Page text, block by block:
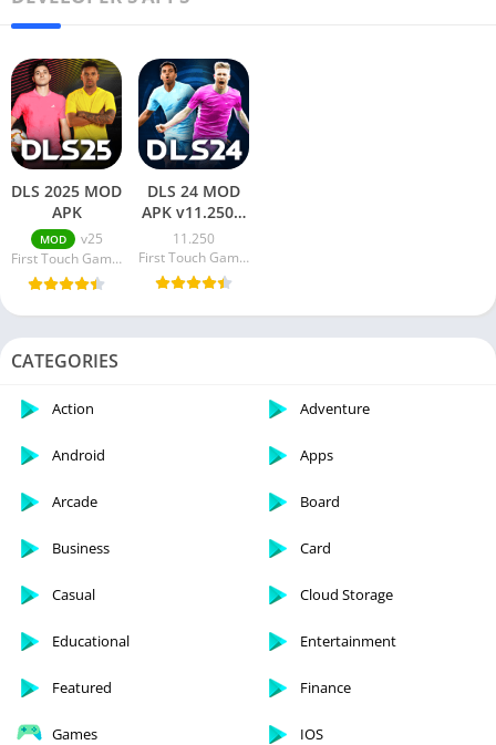
DLS 2025 MOD
APK
MOD
v25
First Touch Games Ltd.
DLS 24 MOD
APK v11.250 +
OBB [MOD
Menu,
Unlimited
Coins]
11.250
First Touch Games Ltd.
CATEGORIES
Action Adventure
Android Apps
Arcade Board
Business Card
Casual Cloud Storage
Educational Entertainment
Featured Finance
Games IOS